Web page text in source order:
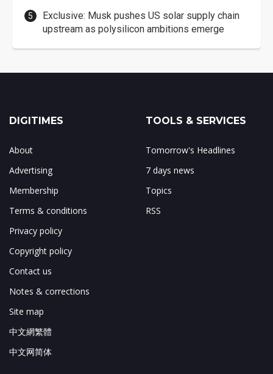
Exclusive: Musk pushes US solar supply chain
upstream as polysilicon ambitions emerge
DIGITIMES
About
Advertising
Membership
Terms & conditions
Privacy policy
Copyright policy
Contact us
Notes & corrections
Site map
中文網繁體
中文网简体
TOOLS & SERVICES
Tomorrow's Headlines
7 days news
Topics
RSS